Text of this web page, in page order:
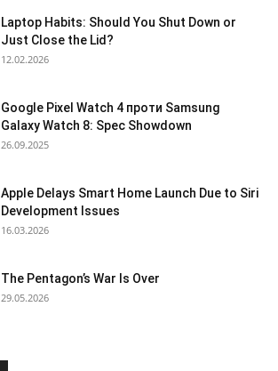
Laptop Habits: Should You Shut Down or
Just Close the Lid?
12.02.2026
Google Pixel Watch 4 проти Samsung
Galaxy Watch 8: Spec Showdown
26.09.2025
Apple Delays Smart Home Launch Due to Siri
Development Issues
16.03.2026
The Pentagon’s War Is Over
29.05.2026